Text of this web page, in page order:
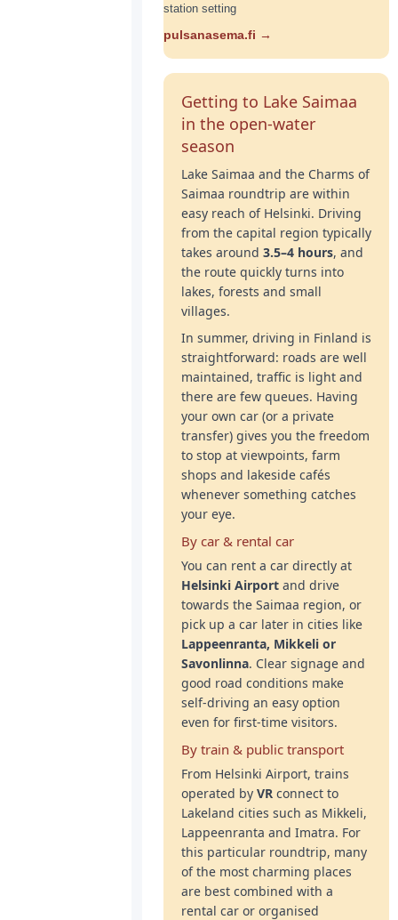
station setting
pulsanasema.fi →
Getting to Lake Saimaa
in the open-water
season
Lake Saimaa and the Charms of
Saimaa roundtrip are within
easy reach of Helsinki. Driving
from the capital region typically
takes around 3.5–4 hours, and
the route quickly turns into
lakes, forests and small
villages.
In summer, driving in Finland is
straightforward: roads are well
maintained, traffic is light and
there are few queues. Having
your own car (or a private
transfer) gives you the freedom
to stop at viewpoints, farm
shops and lakeside cafés
whenever something catches
your eye.
By car & rental car
You can rent a car directly at
Helsinki Airport and drive
towards the Saimaa region, or
pick up a car later in cities like
Lappeenranta, Mikkeli or
Savonlinna. Clear signage and
good road conditions make
self-driving an easy option
even for first-time visitors.
By train & public transport
From Helsinki Airport, trains
operated by VR connect to
Lakeland cities such as Mikkeli,
Lappeenranta and Imatra. For
this particular roundtrip, many
of the most charming places
are best combined with a
rental car or organised